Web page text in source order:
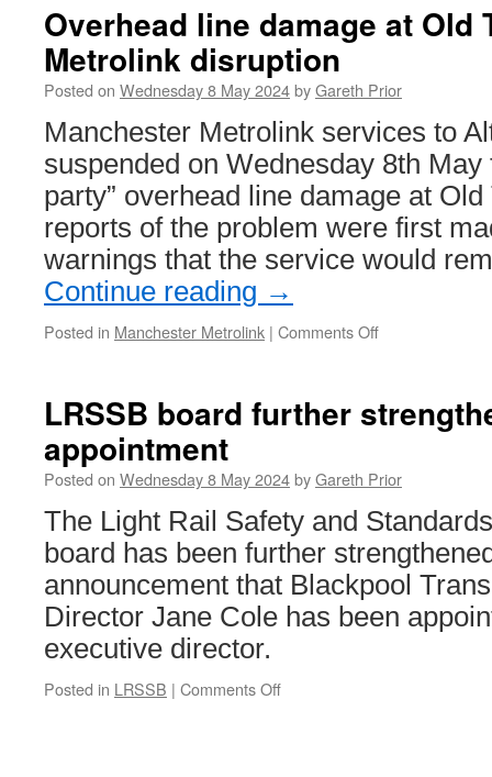
Overhead line damage at Old
Metrolink disruption
Posted on Wednesday 8 May 2024byGareth Prior
Manchester Metrolink services to
suspended on Wednesday 8th May
party” overhead line damage at
reports of the problem were first
warnings that the service would
Continue reading →
Posted in Manchester Metrolink | Comments Off
at
leads
to
Metrolink
disruption
LRSSB board further
appointment
Posted on Wednesday 8 May 2024byGareth Prior
The Light Rail Safety and
board has been further
announcement that Blackpool
Director Jane Cole has been
executive director.
Posted in LRSSB | Comments Off